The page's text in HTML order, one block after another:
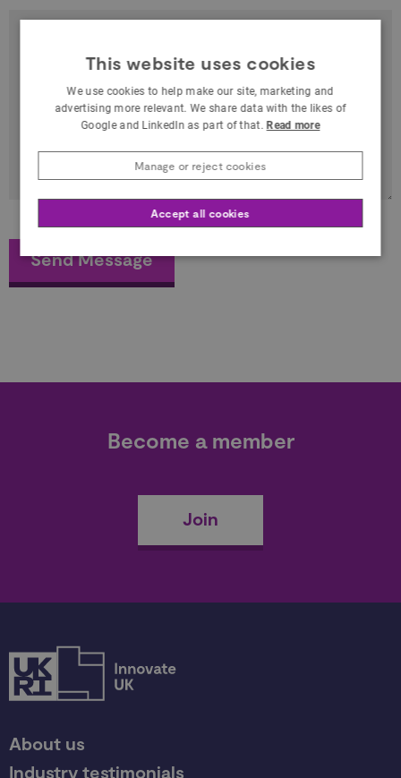
Become a member
Join
About us
Industry testimonials
This website uses cookies
We use cookies to help make our site, marketing and
advertising more relevant. We share data with the likes of
Google and LinkedIn as part of that. Read more
Accept all cookies
Manage or reject cookies